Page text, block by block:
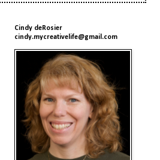
Cindy deRosier
cindy.mycreativelife@gmail.com